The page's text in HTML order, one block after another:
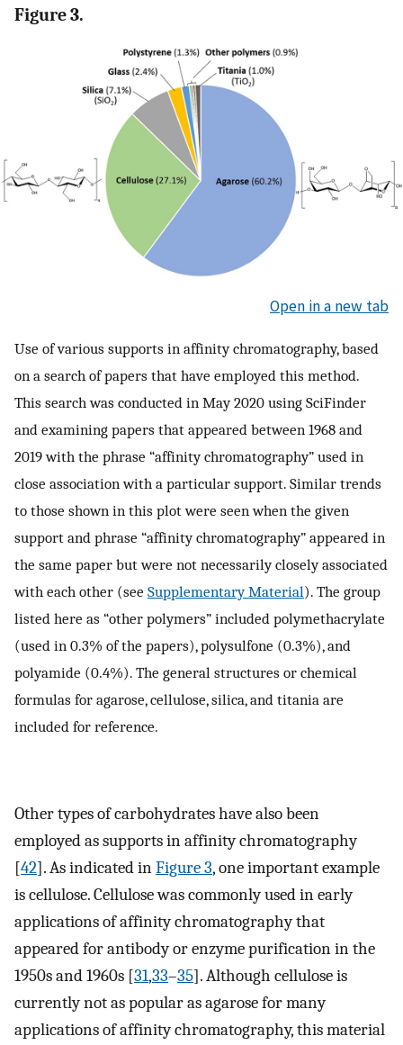
Figure 3.
Open in a new tab
Use of various supports in affinity chromatography, based
on a search of papers that have employed this method.
This search was conducted in May 2020 using SciFinder
and examining papers that appeared between 1968 and
2019 with the phrase “affinity chromatography” used in
close association with a particular support. Similar trends
to those shown in this plot were seen when the given
support and phrase “affinity chromatography” appeared in
the same paper but were not necessarily closely associated
with each other (see Supplementary Material). The group
listed here as “other polymers” included polymethacrylate
(used in 0.3% of the papers), polysulfone (0.3%), and
polyamide (0.4%). The general structures or chemical
formulas for agarose, cellulose, silica, and titania are
included for reference.
Other types of carbohydrates have also been
employed as supports in affinity chromatography
[42]. As indicated inFigure 3, one important example
is cellulose. Cellulose was commonly used in early
applications of affinity chromatography that
appeared for antibody or enzyme purification in the
1950s and 1960s [31,33–35]. Although cellulose is
currently not as popular as agarose for many
applications of affinity chromatography, this material